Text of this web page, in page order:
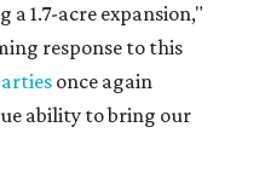
1.7-acre expansion,"
response to this
once again
ability to bring our